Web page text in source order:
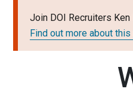
Join DOI Recruiters
Find out more about this